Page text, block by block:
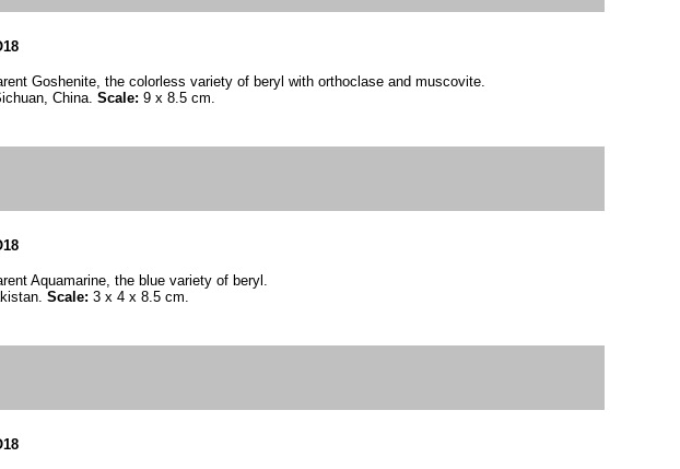
Goshenite, the colorless variety of beryl with orthoclase and muscovite.
China. Scale: 9 x 8.5 cm.
Aquamarine, the blue variety of beryl.
Scale: 3 x 4 x 8.5 cm.